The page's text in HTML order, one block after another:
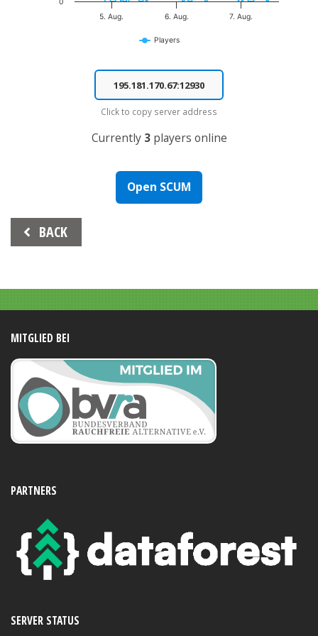
Players
5. Aug. 6. Aug. 7. Aug.
0
End of interactive chart.
Click to copy server address
Currently 3players online
Open SCUM
Beitrags-
Navigation
BACK
MITGLIED BEI
PARTNERS
SERVER STATUS